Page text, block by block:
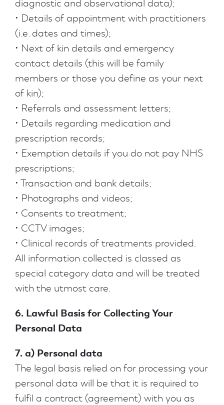
diagnostic and observational data);
• Details of appointment with practitioners
(i.e. dates and times);
• Next of kin details and emergency
contact details (this will be family
members or those you define as your next
of kin);
• Referrals and assessment letters;
• Details regarding medication and
prescription records;
• Exemption details if you do not pay NHS
prescriptions;
• Transaction and bank details;
• Photographs and videos;
• Consents to treatment;
• CCTV images;
• Clinical records of treatments provided.
All information collected is classed as
special category data and will be treated
with the utmost care.
6. Lawful Basis for Collecting Your
Personal Data
7. a) Personal data
The legal basis relied on for processing your
personal data will be that it is required to
fulfil a contract (agreement) with you as